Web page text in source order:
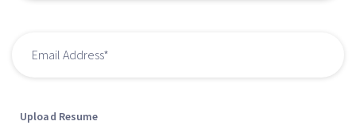
Upload Resume